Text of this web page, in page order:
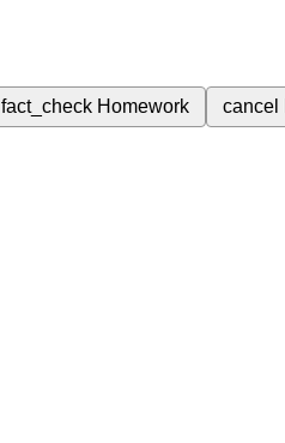
fact_check Homework cancel